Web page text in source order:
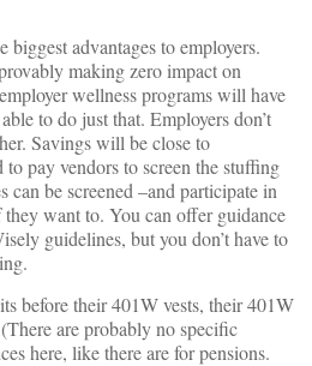
biggest advantages to employers.
making zero impact on
wellness programs will have
to do just that. Employers don’t
Savings will be close to
pay vendors to screen the stuffing
can be screened –and participate in
want to. You can offer guidance
guidelines, but you don’t have to
before their 401W vests, their 401W
are probably no specific
here, like there are for pensions.